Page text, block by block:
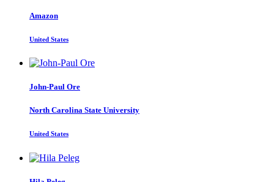
Amazon
United States
John-Paul Ore
North Carolina State University
United States